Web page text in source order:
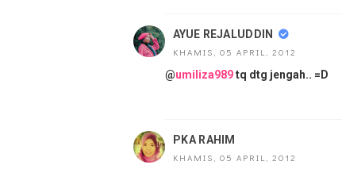
AYUE REJALUDDIN
KHAMIS, 05 APRIL, 2012
@umiliza989tq dtg jengah.. =D
PKA RAHIM
KHAMIS, 05 APRIL, 2012